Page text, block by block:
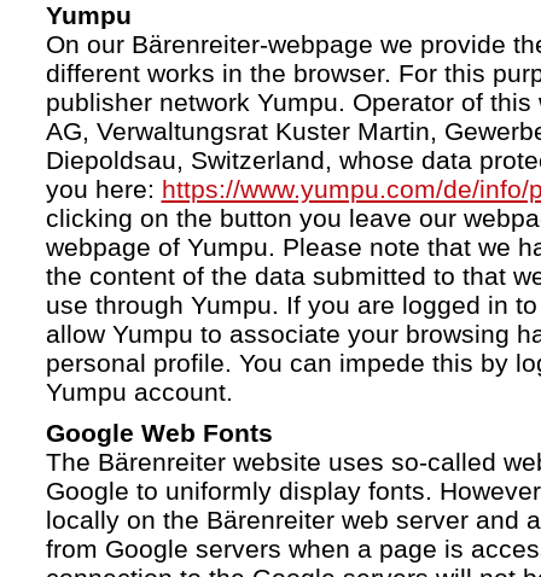
Yumpu
On our Bärenreiter-webpage we provide
different works in the browser. For this
publisher network Yumpu. Operator of
AG, Verwaltungsrat Kuster Martin,
Diepoldsau, Switzerland, whose data
you here: https://www.yumpu.com/de/info/
clicking on the button you leave our
webpage of Yumpu. Please note that we
the content of the data submitted to that
use through Yumpu. If you are logged in
allow Yumpu to associate your browsing
personal profile. You can impede this by
Yumpu account.
Google Web Fonts
The Bärenreiter website uses so-called
Google to uniformly display fonts.
locally on the Bärenreiter web server and
from Google servers when a page is